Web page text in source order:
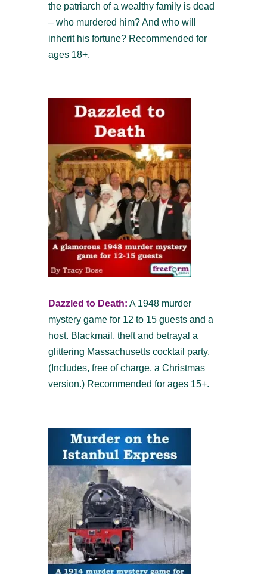
the patriarch of a wealthy family is dead
– who murdered him? And who will
inherit his fortune? Recommended for
ages 18+.
Dazzled to Death: A 1948 murder
mystery game for 12 to 15 guests and a
host. Blackmail, theft and betrayal a
glittering Massachusetts cocktail party.
(Includes, free of charge, a Christmas
version.) Recommended for ages 15+.